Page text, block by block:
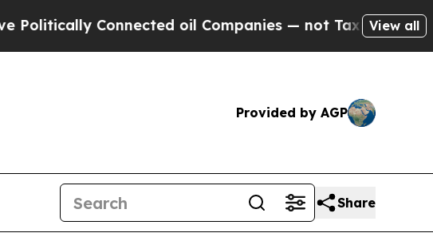
Connected oil Companies — not Taxpayers — theView all
Provided by AGP
Share